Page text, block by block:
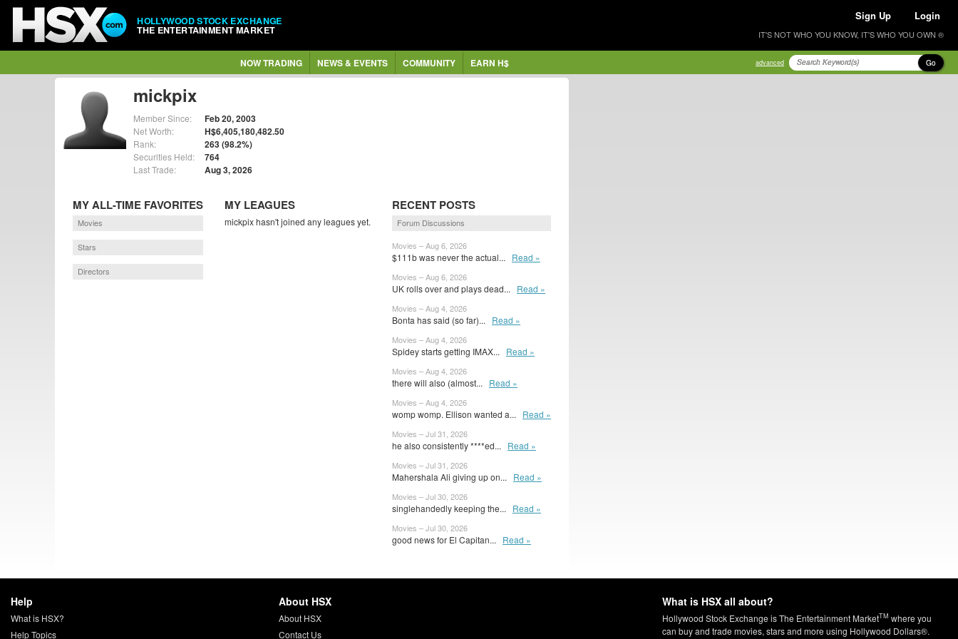
HOLLYWOOD STOCK EXCHANGE
THE ENTERTAINMENT MARKET
Sign Up Login
IT'S NOT WHO YOU KNOW, IT'S WHO YOU OWN ®
NOW TRADING NEWS & EVENTS COMMUNITY EARN H$ advanced Go
mickpix
Member Since: Feb 20, 2003
Net Worth: H$6,405,180,482.50
Rank: 263 (98.2%)
Securities Held: 764
Last Trade: Aug 3, 2026
MY ALL-TIME FAVORITES
Movies
Stars
Directors
MY LEAGUES
mickpix hasn't joined any leagues yet.
RECENT POSTS
Forum Discussions
Movies – Aug 6, 2026
$111b was never the actual... Read »
Movies – Aug 6, 2026
UK rolls over and plays dead... Read »
Movies – Aug 4, 2026
Bonta has said (so far)... Read »
Movies – Aug 4, 2026
Spidey starts getting IMAX... Read »
Movies – Aug 4, 2026
there will also (almost... Read »
Movies – Aug 4, 2026
womp womp. Ellison wanted a... Read »
Movies – Jul 31, 2026
he also consistently ****ed... Read »
Movies – Jul 31, 2026
Mahershala Ali giving up on... Read »
Movies – Jul 30, 2026
singlehandedly keeping the... Read »
Movies – Jul 30, 2026
good news for El Capitan... Read »
Help
What is HSX?
Help Topics
About HSX
About HSX
Contact Us
What is HSX all about?
Hollywood Stock Exchange is The Entertainment MarketTM where you
can buy and trade movies, stars and more using Hollywood Dollars®.